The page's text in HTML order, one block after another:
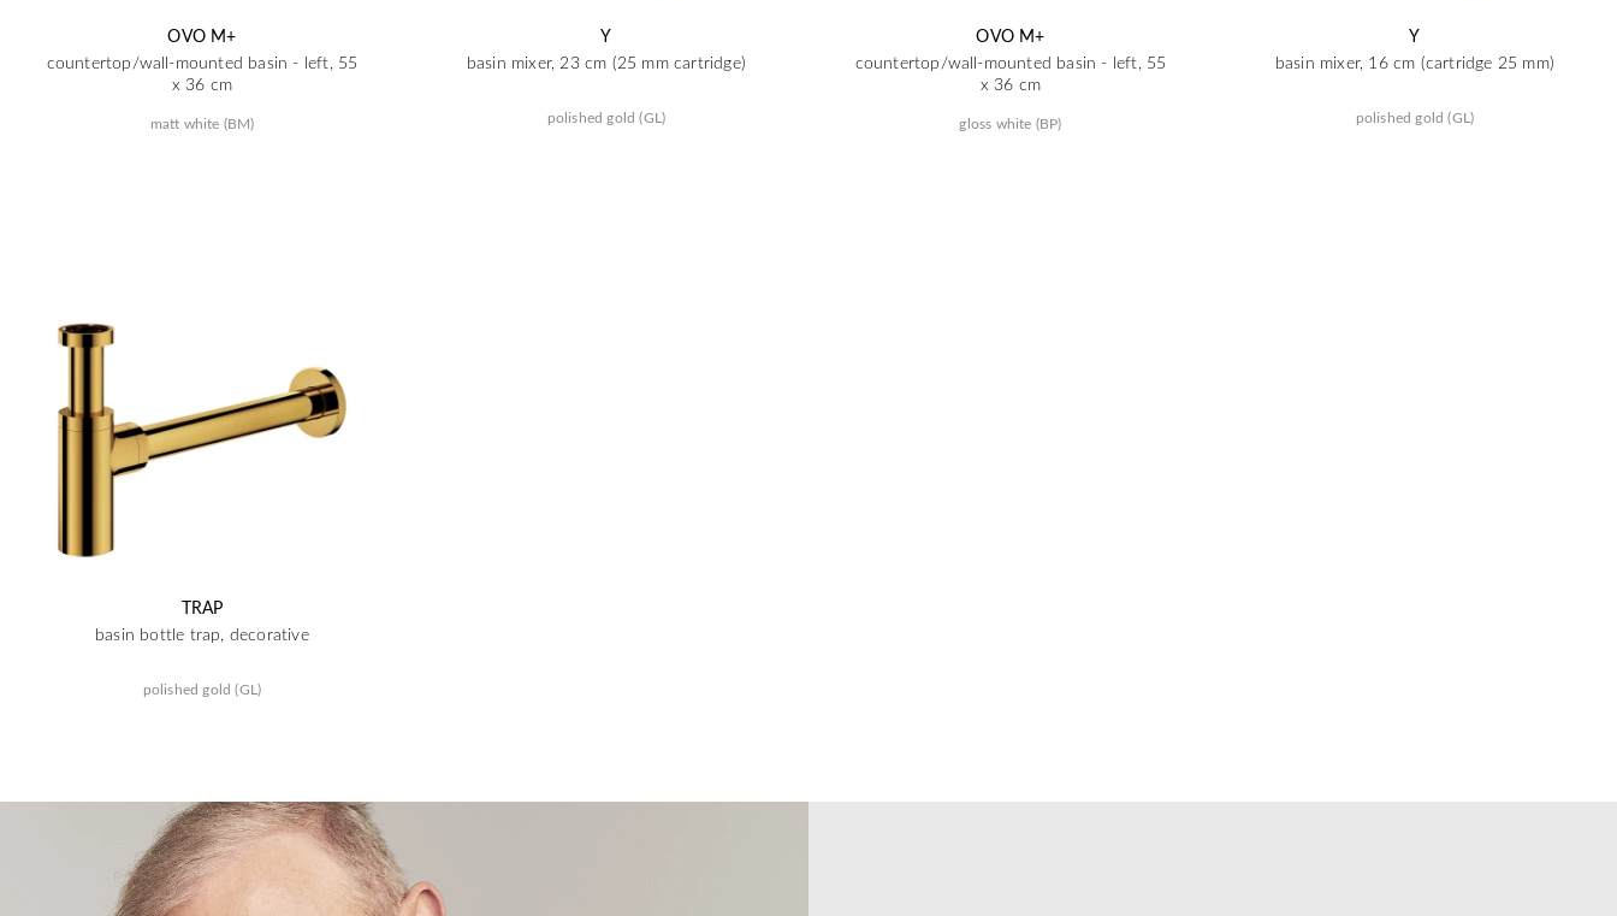
OVO M+
countertop/wall-mounted basin - left, 55
x 36 cm
matt white (BM)
Y
basin mixer, 23 cm (25 mm cartridge)
polished gold (GL)
OVO M+
countertop/wall-mounted basin - left, 55
x 36 cm
gloss white (BP)
Y
basin mixer, 16 cm (cartridge 25 mm)
polished gold (GL)
TRAP
basin bottle trap, decorative
polished gold (GL)